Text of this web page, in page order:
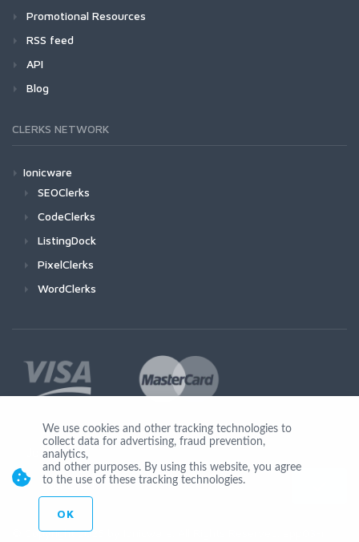
Promotional Resources
RSS feed
API
Blog
CLERKS NETWORK
Ionicware
SEOClerks
CodeClerks
ListingDock
PixelClerks
WordClerks
Join Us
© Copyright 2026 by Ionicware. All Rights Reserved. app03-r
We use cookies and other tracking technologies to
collect data for advertising, fraud prevention,
analytics,
and other purposes. By using this website, you agree
to the use of these tracking technologies.
OK